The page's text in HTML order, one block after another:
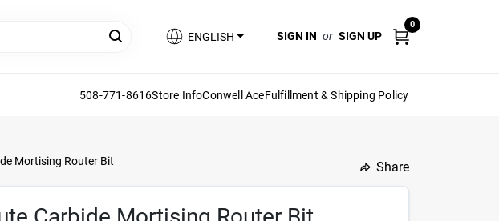
ENGLISH SIGN IN or SIGN UP
0
508-771-8616Store InfoConwell AceFulfillment & Shipping Policy
Mortising Router Bit Share